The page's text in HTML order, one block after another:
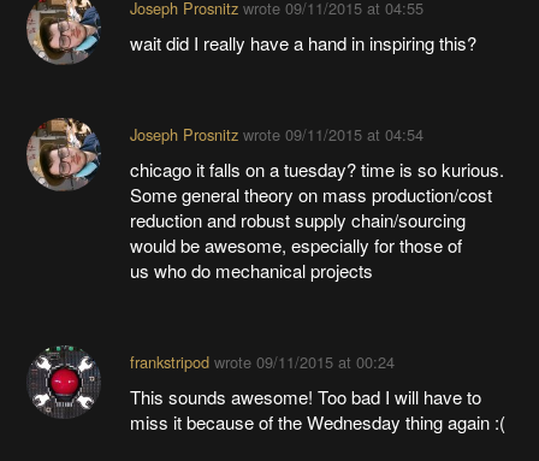
Joseph Prosnitzwrote 09/11/2015 at 04:55
wait did I really have a hand in inspiring this?
Joseph Prosnitzwrote 09/11/2015 at 04:54
chicago it falls on a tuesday? time is so kurious.
Some general theory on mass production/cost
reduction and robust supply chain/sourcing
would be awesome, especially for those of
us who do mechanical projects
frankstripodwrote 09/11/2015 at 00:24
This sounds awesome! Too bad I will have to
miss it because of the Wednesday thing again :(